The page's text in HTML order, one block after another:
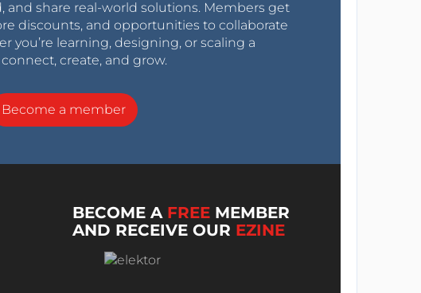
share real-world solutions. Members get
discounts, and opportunities to collaborate
you’re learning, designing, or scaling a
create, and grow.
Become a member
BECOME A FREE MEMBER
AND RECEIVE OUR EZINE